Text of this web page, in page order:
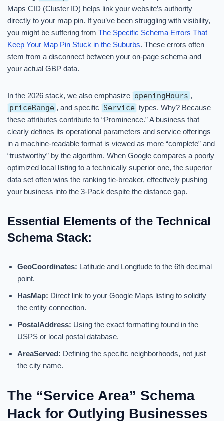
Maps CID (Cluster ID) helps link your website’s authority
directly to your map pin. If you’ve been struggling with visibility,
you might be suffering from The Specific Schema Errors That
Keep Your Map Pin Stuck in the Suburbs. These errors often
stem from a disconnect between your on-page schema and
your actual GBP data.
In the 2026 stack, we also emphasize openingHours ,
priceRange , and specific Service types. Why? Because
these attributes contribute to “Prominence.” A business that
clearly defines its operational parameters and service offerings
in a machine-readable format is viewed as more “complete” and
“trustworthy” by the algorithm. When Google compares a poorly
optimized local listing to a technically superior one, the superior
data set often wins the ranking tie-breaker, effectively pushing
your business into the 3-Pack despite the distance gap.
Essential Elements of the Technical
Schema Stack:
GeoCoordinates: Latitude and Longitude to the 6th decimal
point.
HasMap: Direct link to your Google Maps listing to solidify
the entity connection.
PostalAddress: Using the exact formatting found in the
USPS or local postal database.
AreaServed: Defining the specific neighborhoods, not just
the city name.
The “Service Area” Schema
Hack for Outlying Businesses